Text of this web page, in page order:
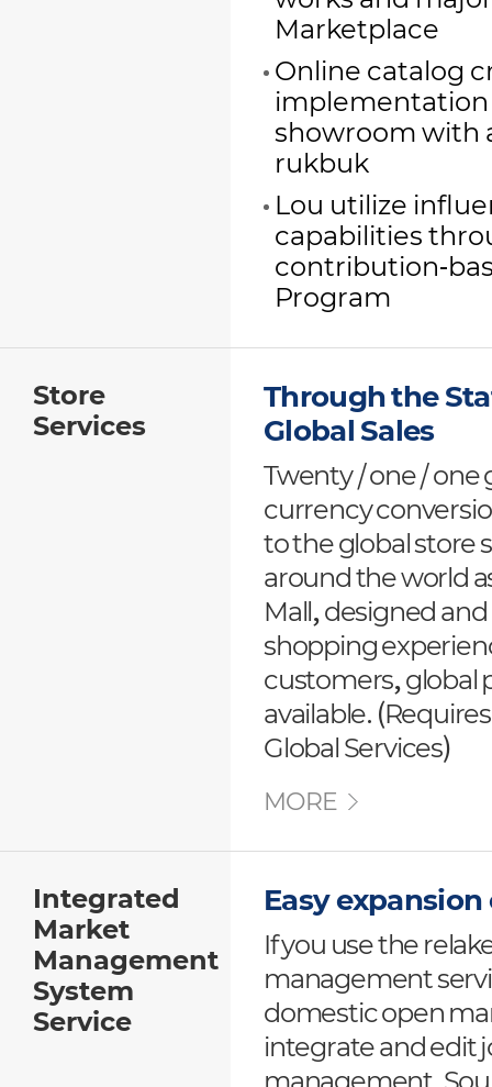
Marketplace
Online catalog
implementation
showroom with
rukbuk
Lou utilize
capabilities
contribution-
Program
Store
Services
Through the
Global Sales
Twenty / one / one
currency
to the global store
around the world
Mall, designed
shopping
customers, global
available.
Global Services)
MORE
Integrated
Market
Management
System
Service
Easy
If you use the
management
domestic open
integrate and edit